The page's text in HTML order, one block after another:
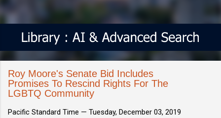
Roy Moore's Senate Bid Includes
Promises To Rescind Rights For The
LGBTQ Community
Pacific Standard Time — Tuesday, December 03, 2019